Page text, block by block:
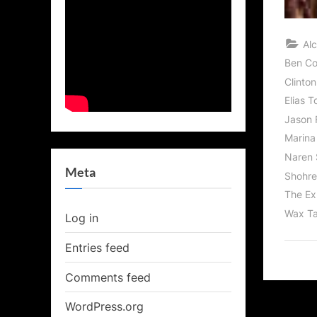
Ben
Elias
Jason
Naren
The
Wax
Meta
Log in
Entries feed
Comments feed
WordPress.org